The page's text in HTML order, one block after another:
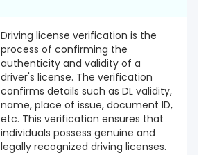
Driving license verification is the
process of confirming the
authenticity and validity of a
driver's license. The verification
confirms details such as DL validity,
name, place of issue, document ID,
etc. This verification ensures that
individuals possess genuine and
legally recognized driving licenses.